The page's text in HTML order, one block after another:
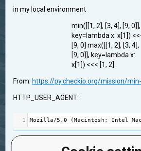
in my local environment
min([[1, 2], [3, 4], [9, 0]],
key=lambda x: x[1])
[9, 0] max([[1, 2], [3, 4],
[9, 0]], key=lambda x:
x[1]) <<< [1, 2]
From: https://py.checkio.org/mission/
HTTP_USER_AGENT:
1 Mozilla/5.0 (Macintosh ; Intel Mac